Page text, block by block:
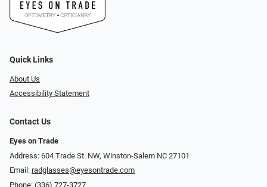
Quick Links
About Us
Accessibility Statement
Contact Us
Eyes on Trade
Address: 604 Trade St. NW, Winston-Salem NC 27101
Email: radglasses@eyesontrade.com
Phone: (336) 727-3727